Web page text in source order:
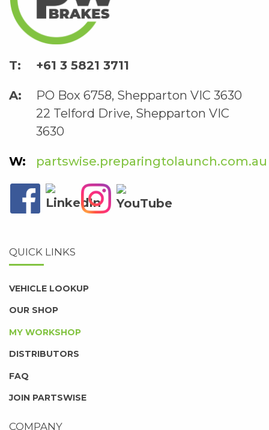
+61 3 5821 3711
PO Box 6758, Shepparton VIC 3630
22 Telford Drive, Shepparton VIC
3630
partswise.preparingtolaunch.com.au
QUICK LINKS
VEHICLE LOOKUP
OUR SHOP
MY WORKSHOP
DISTRIBUTORS
FAQ
JOIN PARTSWISE
COMPANY